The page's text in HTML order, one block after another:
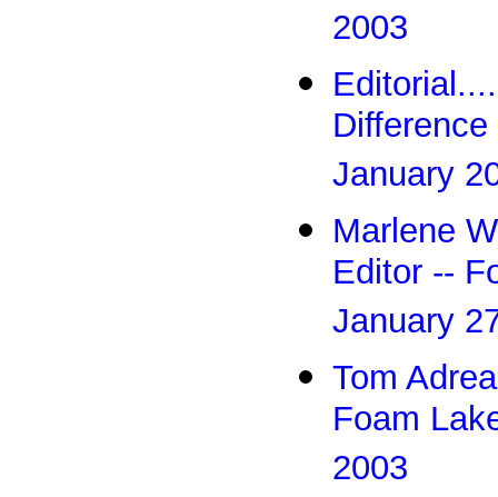
2003
January
Marlene
Editor --
January
Tom
Foam
2003